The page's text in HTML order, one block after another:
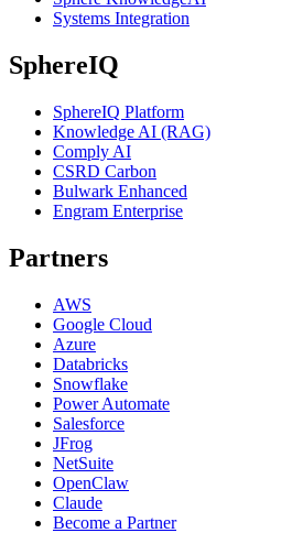
Systems Integration
SphereIQ
SphereIQ Platform
Knowledge AI (RAG)
Comply AI
CSRD Carbon
Bulwark Enhanced
Engram Enterprise
Partners
AWS
Google Cloud
Azure
Databricks
Snowflake
Power Automate
Salesforce
JFrog
NetSuite
OpenClaw
Claude
Become a Partner